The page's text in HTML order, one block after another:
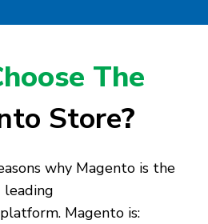
The
Store?
why Magento is the
leading
Magento is: